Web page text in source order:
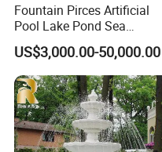
Fountain Pirces Artificial
Pool Lake Pond Sea
Stainless Steel Nozzle
Dancing Music Water
Garden Fountain for Sale
US$3,000.00-50,000.00